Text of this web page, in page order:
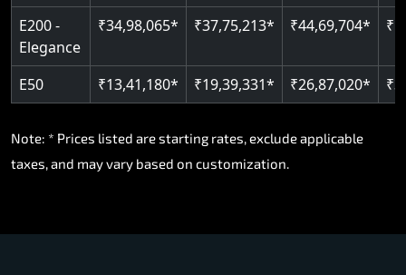
E200 -
Elegance
₹34,98,065* ₹37,75,213* ₹44,69,704*
E50 ₹13,41,180* ₹19,39,331* ₹26,87,020*
Note: * Prices listed are starting rates, exclude applicable
taxes, and may vary based on customization.